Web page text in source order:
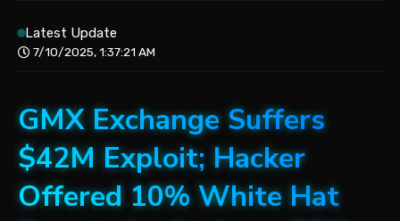
Latest Update
7/10/2025, 1:37:21 AM
GMX Exchange Suffers
$42M Exploit; Hacker
Offered 10% White Hat